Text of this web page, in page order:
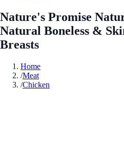
Nature's Promise
Natural Boneless &
Breasts
Home
/Meat
/Chicken